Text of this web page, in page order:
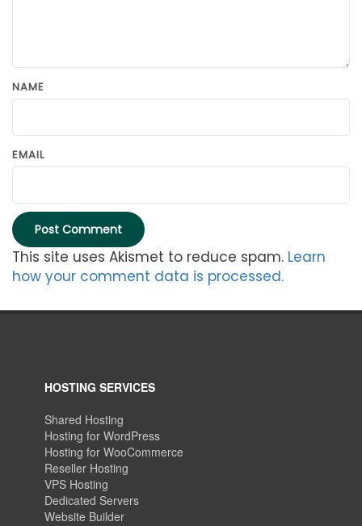
NAME
EMAIL
This site uses Akismet to reduce spam. Learn
how your comment data is processed.
HOSTING SERVICES
Shared Hosting
Hosting for WordPress
Hosting for WooCommerce
Reseller Hosting
VPS Hosting
Dedicated Servers
Website Builder